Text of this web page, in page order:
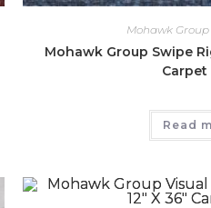
Mohawk
Mohawk Group Swipe
Carpet
Read